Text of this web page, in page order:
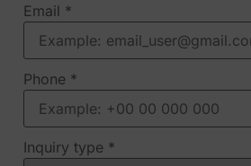
Email *
Phone *
Inquiry type *